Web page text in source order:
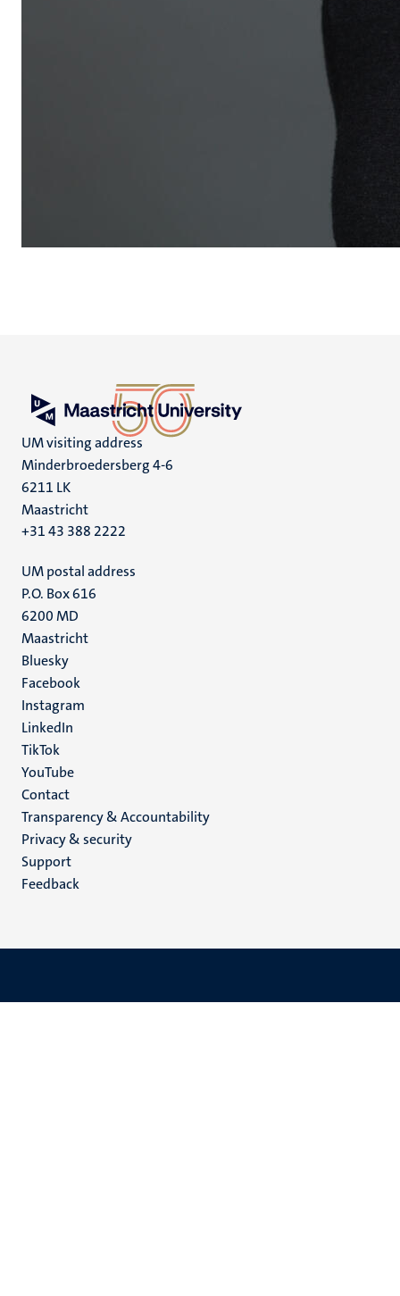
UM visiting address
Minderbroedersberg 4-6
6211 LK
Maastricht
+31 43 388 2222
UM postal address
P.O. Box 616
6200 MD
Maastricht
Social
media
Bluesky
Facebook
Instagram
LinkedIn
TikTok
YouTube
Menu
footer
(EN)
Contact
Transparency & Accountability
Privacy & security
Support
Feedback